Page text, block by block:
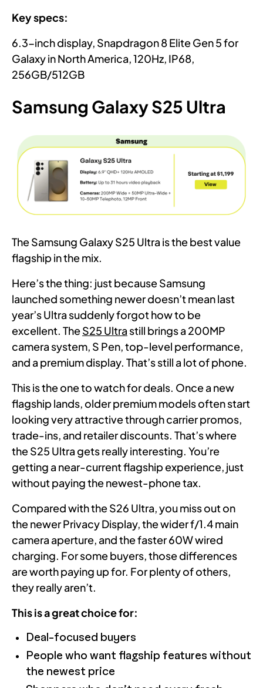
Key specs:
6.3-inch display, Snapdragon 8 Elite Gen 5 for
Galaxy in North America, 120Hz, IP68,
256GB/512GB
Samsung Galaxy S25 Ultra
The Samsung Galaxy S25 Ultra is the best value
flagship in the mix.
Here’s the thing: just because Samsung
launched something newer doesn’t mean last
year’s Ultra suddenly forgot how to be
excellent. TheS25 Ultrastill brings a 200MP
camera system, S Pen, top-level performance,
and a premium display. That’s still a lot of phone.
This is the one to watch for deals. Once a new
flagship lands, older premium models often start
looking very attractive through carrier promos,
trade-ins, and retailer discounts. That’s where
the S25 Ultra gets really interesting. You’re
getting a near-current flagship experience, just
without paying the newest-phone tax.
Compared with the S26 Ultra, you miss out on
the newer Privacy Display, the wider f/1.4 main
camera aperture, and the faster 60W wired
charging. For some buyers, those differences
are worth paying up for. For plenty of others,
they really aren’t.
This is a great choice for:
Deal-focused buyers
People who want flagship features without
the newest price